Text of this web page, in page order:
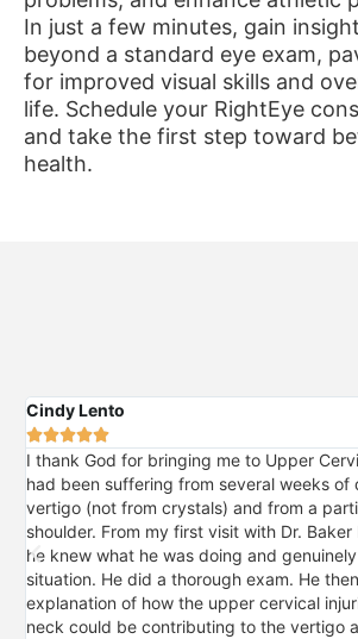
In just a few minutes, gain
beyond a standard eye exam,
for improved visual skills and
life. Schedule your RightEye
and take the first step toward
health.
Cindy Lento

I thank God for bringing me to Upper
had been suffering from several weeks of
vertigo (not from crystals) and from a
shoulder. From my first visit with Dr.
he knew what he was doing and
situation. He did a thorough exam. He
explanation of how the upper cervical
neck could be contributing to the vertigo